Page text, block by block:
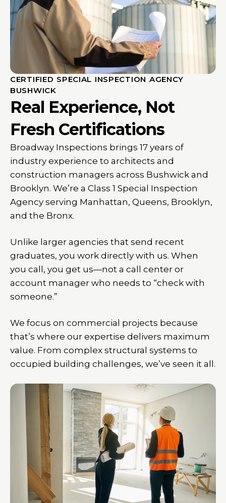
CERTIFIED SPECIAL INSPECTION AGENCY
BUSHWICK
Real Experience, Not
Fresh Certifications
Broadway Inspections brings 17 years of
industry experience to architects and
construction managers across Bushwick and
Brooklyn. We’re a Class 1 Special Inspection
Agency serving Manhattan, Queens, Brooklyn,
and the Bronx.
Unlike larger agencies that send recent
graduates, you work directly with us. When
you call, you get us—not a call center or
account manager who needs to “check with
someone.”
We focus on commercial projects because
that’s where our expertise delivers maximum
value. From complex structural systems to
occupied building challenges, we’ve seen it all.